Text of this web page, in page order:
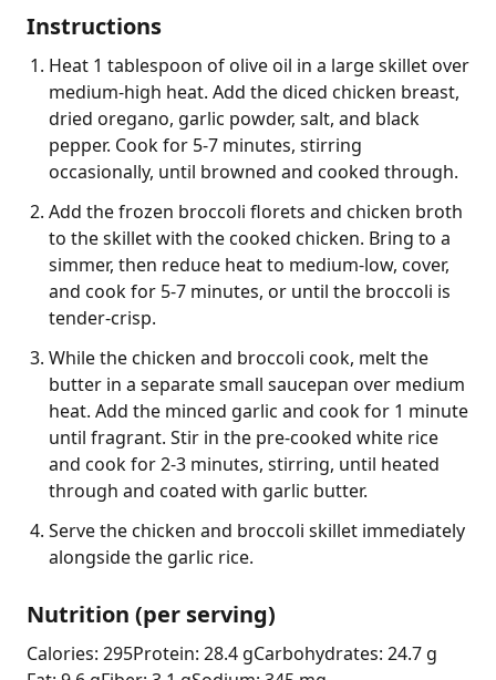
Instructions
Heat 1 tablespoon of olive oil in a large skillet over
medium-high heat. Add the diced chicken breast,
dried oregano, garlic powder, salt, and black
pepper. Cook for 5-7 minutes, stirring
occasionally, until browned and cooked through.
Add the frozen broccoli florets and chicken broth
to the skillet with the cooked chicken. Bring to a
simmer, then reduce heat to medium-low, cover,
and cook for 5-7 minutes, or until the broccoli is
tender-crisp.
While the chicken and broccoli cook, melt the
butter in a separate small saucepan over medium
heat. Add the minced garlic and cook for 1 minute
until fragrant. Stir in the pre-cooked white rice
and cook for 2-3 minutes, stirring, until heated
through and coated with garlic butter.
Serve the chicken and broccoli skillet immediately
alongside the garlic rice.
Nutrition (per serving)
Calories: 295Protein: 28.4 gCarbohydrates: 24.7 g